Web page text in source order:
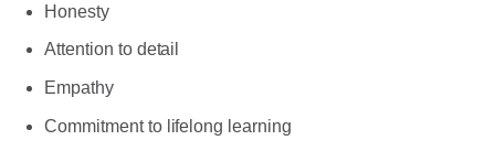
Honesty
Attention to detail
Empathy
Commitment to lifelong learning